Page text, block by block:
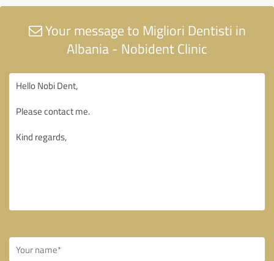
Your message to Migliori Dentisti in
Albania - Nobident Clinic